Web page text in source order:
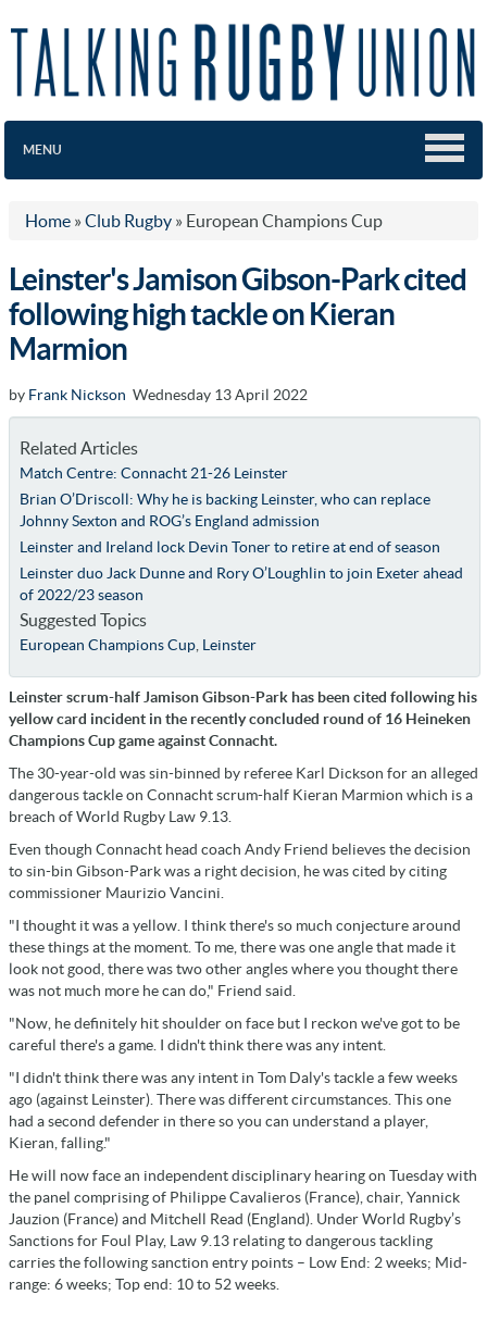
MENU
Home » Club Rugby » European Champions Cup
Leinster's Jamison Gibson-Park cited
following high tackle on Kieran
Marmion
by Frank Nickson Wednesday 13 April 2022
Related Articles
Match Centre: Connacht 21-26 Leinster
Brian O’Driscoll: Why he is backing Leinster, who can replace
Johnny Sexton and ROG’s England admission
Leinster and Ireland lock Devin Toner to retire at end of season
Leinster duo Jack Dunne and Rory O’Loughlin to join Exeter ahead
of 2022/23 season
Suggested Topics
European Champions Cup, Leinster
Leinster scrum-half Jamison Gibson-Park has been cited following his
yellow card incident in the recently concluded round of 16 Heineken
Champions Cup game against Connacht.
The 30-year-old was sin-binned by referee Karl Dickson for an alleged
dangerous tackle on Connacht scrum-half Kieran Marmion which is a
breach of World Rugby Law 9.13.
Even though Connacht head coach Andy Friend believes the decision
to sin-bin Gibson-Park was a right decision, he was cited by citing
commissioner Maurizio Vancini.
"I thought it was a yellow. I think there's so much conjecture around
these things at the moment. To me, there was one angle that made it
look not good, there was two other angles where you thought there
was not much more he can do," Friend said.
"Now, he definitely hit shoulder on face but I reckon we've got to be
careful there's a game. I didn't think there was any intent.
"I didn't think there was any intent in Tom Daly's tackle a few weeks
ago (against Leinster). There was different circumstances. This one
had a second defender in there so you can understand a player,
Kieran, falling."
He will now face an independent disciplinary hearing on Tuesday with
the panel comprising of Philippe Cavalieros (France), chair, Yannick
Jauzion (France) and Mitchell Read (England). Under World Rugby’s
Sanctions for Foul Play, Law 9.13 relating to dangerous tackling
carries the following sanction entry points – Low End: 2 weeks; Mid-
range: 6 weeks; Top end: 10 to 52 weeks.